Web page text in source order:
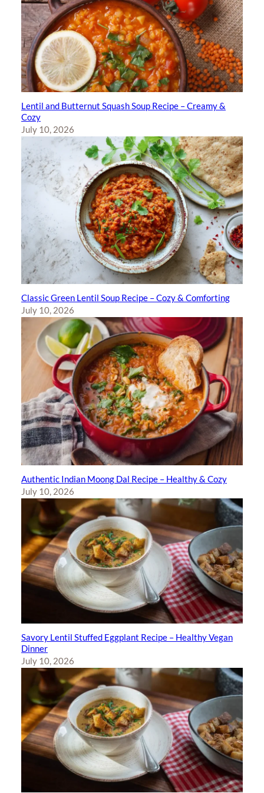
Lentil and Butternut Squash Soup Recipe – Creamy &
Cozy
July 10, 2026
Classic Green Lentil Soup Recipe – Cozy & Comforting
July 10, 2026
Authentic Indian Moong Dal Recipe – Healthy & Cozy
July 10, 2026
Savory Lentil Stuffed Eggplant Recipe – Healthy Vegan
Dinner
July 10, 2026